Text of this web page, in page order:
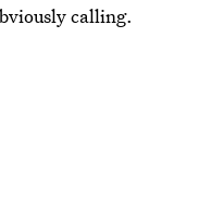
calling.